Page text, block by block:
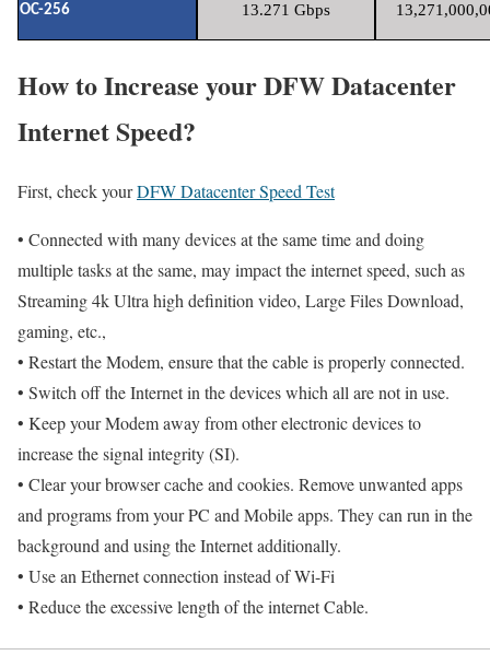
OC-256 13.271 Gbps
How to Increase your DFW Datacenter
Internet Speed?
First, check yourDFW Datacenter Speed Test
• Connected with many devices at the same time and doing
multiple tasks at the same, may impact the internet speed, such as
Streaming 4k Ultra high definition video, Large Files Download,
gaming, etc.,
• Restart the Modem, ensure that the cable is properly connected.
• Switch off the Internet in the devices which all are not in use.
• Keep your Modem away from other electronic devices to
increase the signal integrity (SI).
• Clear your browser cache and cookies. Remove unwanted apps
and programs from your PC and Mobile apps. They can run in the
background and using the Internet additionally.
• Use an Ethernet connection instead of Wi-Fi
• Reduce the excessive length of the internet Cable.